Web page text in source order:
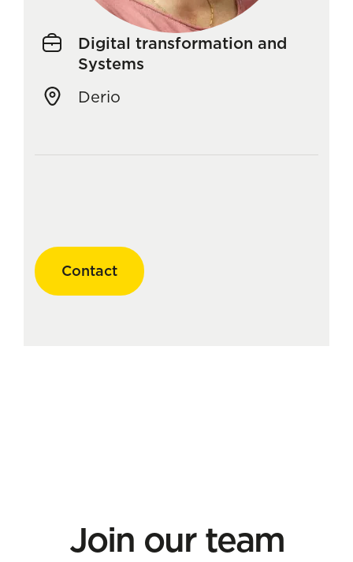
Digital transformation and
Systems
Derio
Contact
Join our team